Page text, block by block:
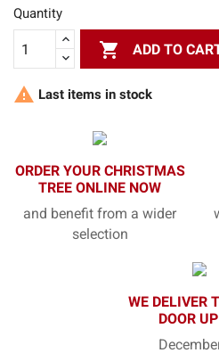
Quantity
 ADD TO
 Last items in stock
ORDER YOUR CHRISTMAS
TREE ONLINE NOW
and benefit from a wider
selection
WE DELIVER
DOOR